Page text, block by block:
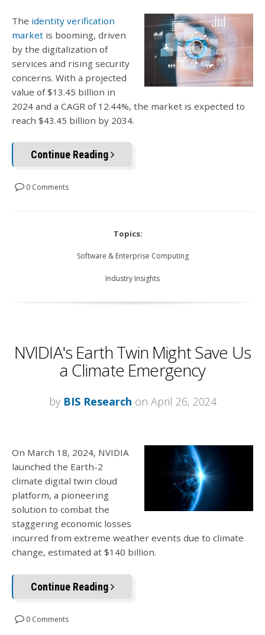
The identity verification
market is booming, driven
by the digitalization of
services and rising security
concerns. With a projected
value of $13.45 billion in
2024 and a CAGR of 12.44%, the market is expected to
reach $43.45 billion by 2034.
Continue Reading
0 Comments
Topics:
Software & Enterprise Computing
Industry Insights
NVIDIA's Earth Twin Might Save Us
a Climate Emergency
by BIS Research on April 26, 2024
On March 18, 2024, NVIDIA
launched the Earth-2
climate digital twin cloud
platform, a pioneering
solution to combat the
staggering economic losses
incurred from extreme weather events due to climate
change, estimated at $140 billion.
Continue Reading
0 Comments